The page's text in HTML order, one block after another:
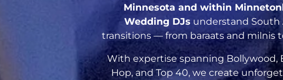
Minnesota and within
Wedding DJs understand South
transitions — from baraats and milnis
With expertise spanning Bollywood,
Hop, and Top 40, we create